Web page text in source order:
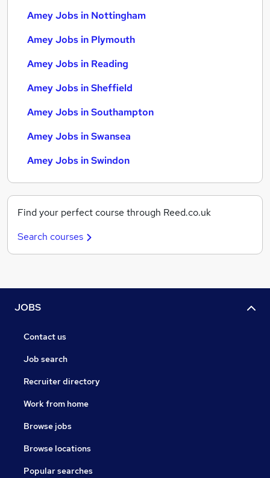
Amey Jobs in Nottingham
Amey Jobs in Plymouth
Amey Jobs in Reading
Amey Jobs in Sheffield
Amey Jobs in Southampton
Amey Jobs in Swansea
Amey Jobs in Swindon
Find your perfect course through Reed.co.uk
Search courses
JOBS
Contact us
Job search
Recruiter directory
Work from home
Browse jobs
Browse locations
Popular searches